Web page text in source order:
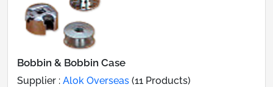
Bobbin & Bobbin Case
Supplier : Alok Overseas (11 Products)